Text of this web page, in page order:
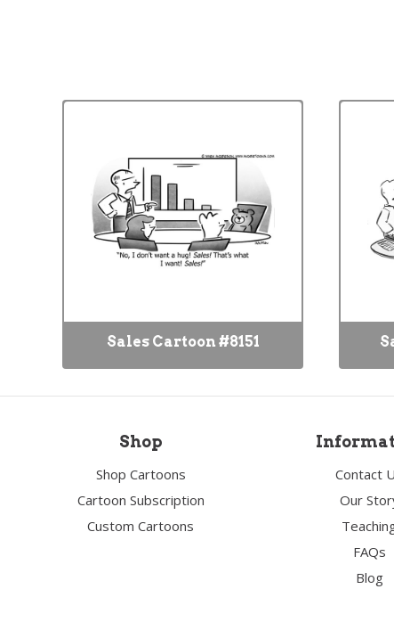
Sales Cartoon #8151
Shop
Shop Cartoons
Cartoon Subscription
Custom Cartoons
Contact
Our
FAQs
Blog